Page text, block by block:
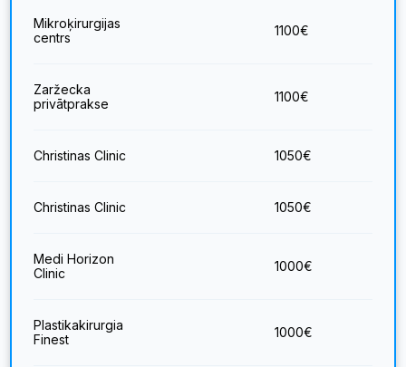
Mikroķirurgijas
centrs
1100€
Zaržecka
privātprakse
1100€
Christinas Clinic 1050€
Christinas Clinic 1050€
Medi Horizon
Clinic
1000€
Plastikakirurgia
Finest
1000€